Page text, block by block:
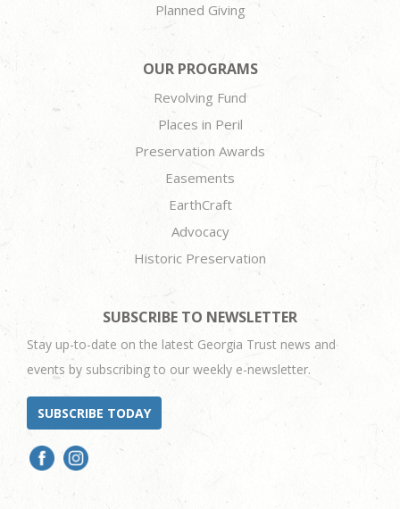
Planned Giving
OUR PROGRAMS
Revolving Fund
Places in Peril
Preservation Awards
Easements
EarthCraft
Advocacy
Historic Preservation
SUBSCRIBE TO NEWSLETTER
Stay up-to-date on the latest Georgia Trust news and
events by subscribing to our weekly e-newsletter.
SUBSCRIBE TODAY